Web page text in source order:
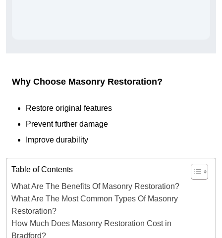
Why Choose Masonry Restoration?
Restore original features
Prevent further damage
Improve durability
Table of Contents
What Are The Benefits Of Masonry Restoration?
What Are The Most Common Types Of Masonry
Restoration?
How Much Does Masonry Restoration Cost in
Bradford?